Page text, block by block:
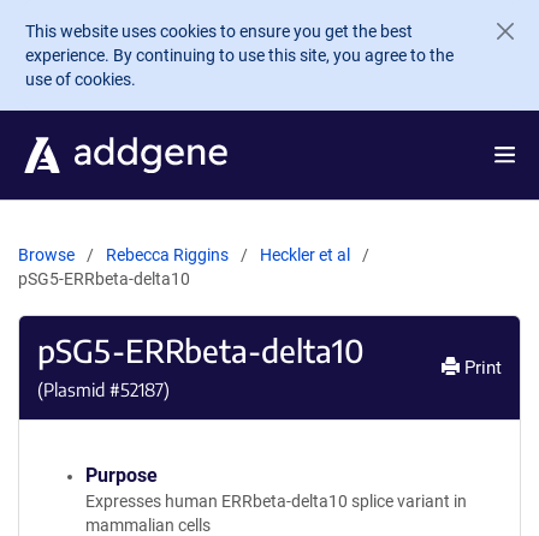
Skip to main content
This website uses cookies to ensure you get the best
experience. By continuing to use this site, you agree to the
use of cookies.
Browse Rebecca Riggins
Heckler et al
pSG5-ERRbeta-delta10
pSG5-ERRbeta-delta10
(Plasmid #52187)
Print
Purpose
Expresses human ERRbeta-delta10 splice variant in
mammalian cells